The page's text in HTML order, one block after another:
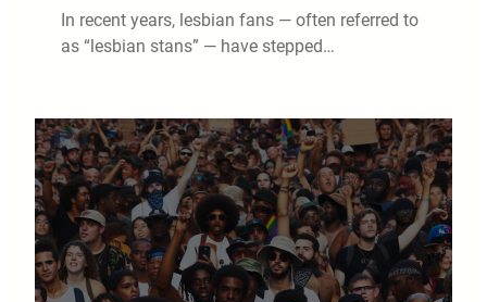
In recent years, lesbian fans — often referred to
as “lesbian stans” — have stepped…